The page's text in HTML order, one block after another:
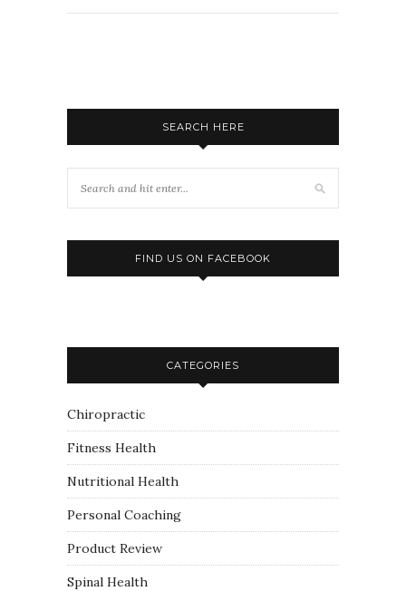
SEARCH HERE
FIND US ON FACEBOOK
CATEGORIES
Chiropractic
Fitness Health
Nutritional Health
Personal Coaching
Product Review
Spinal Health